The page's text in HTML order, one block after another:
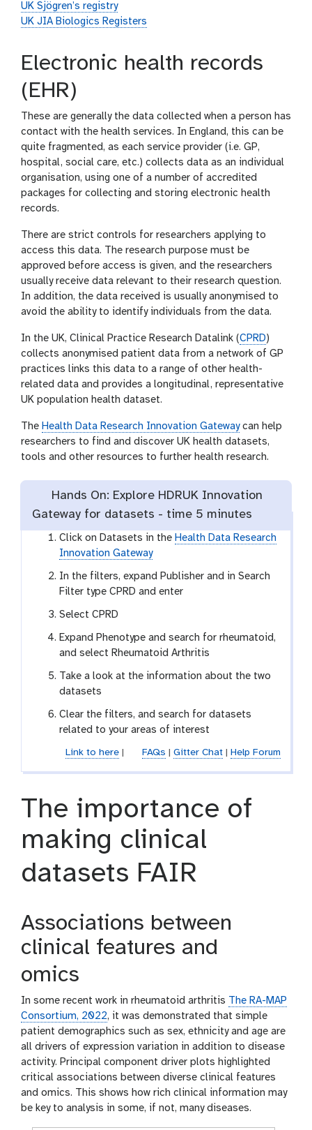
UK Sjögren’s registry
UK JIA Biologics Registers
Electronic health records
(EHR)
These are generally the data collected when a person has
contact with the health services. In England, this can be
quite fragmented, as each service provider (i.e. GP,
hospital, social care, etc.) collects data as an individual
organisation, using one of a number of accredited
packages for collecting and storing electronic health
records.
There are strict controls for researchers applying to
access this data. The research purpose must be
approved before access is given, and the researchers
usually receive data relevant to their research question.
In addition, the data received is usually anonymised to
avoid the ability to identify individuals from the data.
In the UK, Clinical Practice Research Datalink (CPRD)
collects anonymised patient data from a network of GP
practices links this data to a range of other health-
related data and provides a longitudinal, representative
UK population health dataset.
The Health Data Research Innovation Gatewaycan help
researchers to find and discover UK health datasets,
tools and other resources to further health research.
Hands On: Explore HDRUK Innovation
Gateway for datasets - time 5 minutes
Click on Datasets in theHealth Data Research
Innovation Gateway
In the filters, expand Publisher and in Search
Filter type CPRD and enter
Select CPRD
Expand Phenotype and search for rheumatoid,
and select Rheumatoid Arthritis
Take a look at the information about the two
datasets
Clear the filters, and search for datasets
related to your areas of interest
Link to here| FAQs Gitter Chat| Help Forum
The importance of
making clinical
datasets FAIR
Associations between
clinical features and
omics
In some recent work in rheumatoid arthritis The RA-MAP
Consortium, 2022, it was demonstrated that simple
patient demographics such as sex, ethnicity and age are
all drivers of expression variation in addition to disease
activity. Principal component driver plots highlighted
critical associations between diverse clinical features
and omics. This shows how rich clinical information may
be key to analysis in some, if not, many diseases.